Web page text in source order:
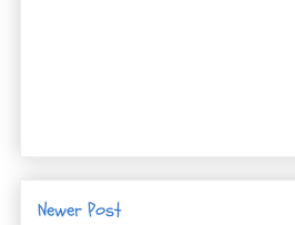
Newer Post